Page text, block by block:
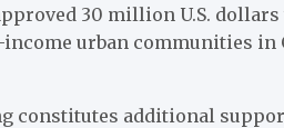
30 million U.S.
urban communities in
constitutes additional